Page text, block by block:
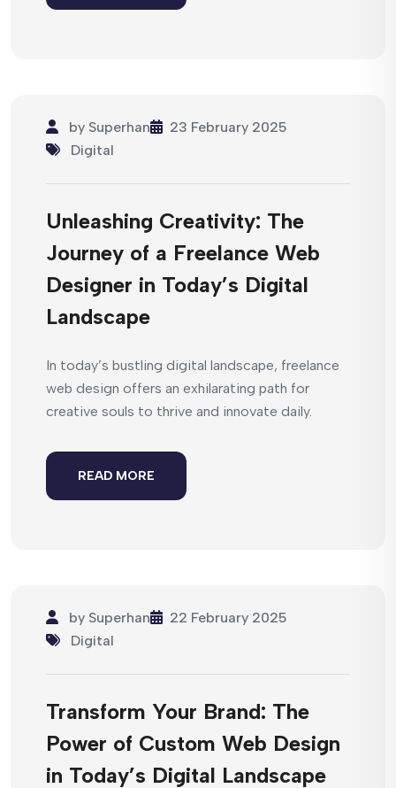
by Superhan
23 February 2025
Digital
Unleashing Creativity: The
Journey of a Freelance Web
Designer in Today’s Digital
Landscape
In today’s bustling digital landscape, freelance
web design offers an exhilarating path for
creative souls to thrive and innovate daily.
READ MORE
by Superhan
22 February 2025
Digital
Transform Your Brand: The
Power of Custom Web Design
in Today’s Digital Landscape